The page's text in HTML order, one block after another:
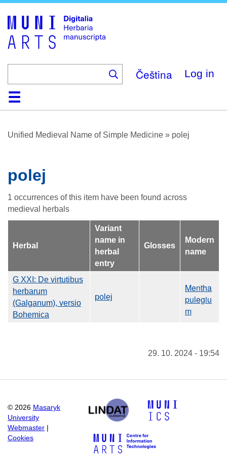
Čeština Log in
HomeBrowse
About
HelpContactDigitalia
Unified Medieval Name of Simple Medicine » polej
polej
1 occurrences of this item have been found across
medieval herbals
Herbal
Variant
name in
herbal
entry
Glosses
Modern
name
G XXI: De virtutibus
herbarum
(Galganum), versio
Bohemica
polej
Mentha
pulegiu
m
29. 10. 2024 - 19:54
© 2026 Masaryk
University
Webmaster
Cookies